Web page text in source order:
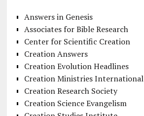
Answers in Genesis
Associates for Bible Research
Center for Scientific Creation
Creation Answers
Creation Evolution Headlines
Creation Ministries International
Creation Research Society
Creation Science Evangelism